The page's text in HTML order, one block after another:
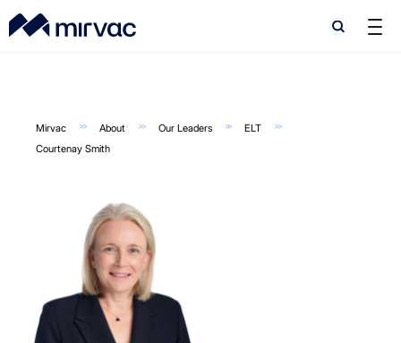
Search
Search
Mirvac About Our Leaders
ELT
Courtenay Smith